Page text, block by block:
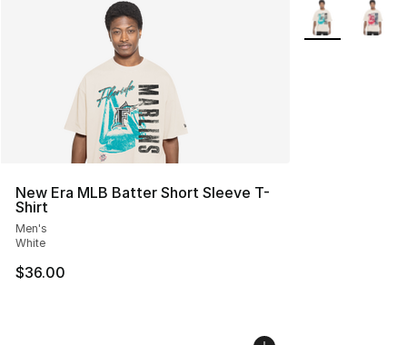
New Era MLB Batter Short Sleeve T-
Shirt
Men's
White
$36.00
More Colors